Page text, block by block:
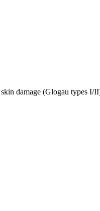
damage (Glogau types I/